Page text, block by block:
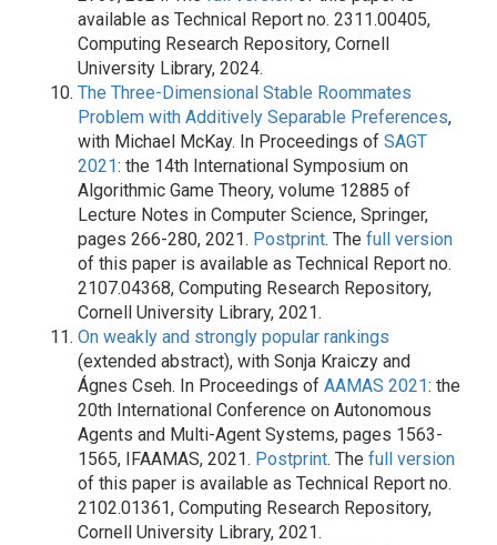
available as Technical Report no. 2311.00405,
Computing Research Repository, Cornell
University Library, 2024.
The Three-Dimensional Stable Roommates
Problem with Additively Separable Preferences,
with Michael McKay. In Proceedings of SAGT
2021: the 14th International Symposium on
Algorithmic Game Theory, volume 12885 of
Lecture Notes in Computer Science, Springer,
pages 266-280, 2021. Postprint. The full version
of this paper is available as Technical Report no.
2107.04368, Computing Research Repository,
Cornell University Library, 2021.
On weakly and strongly popular rankings
(extended abstract), with Sonja Kraiczy and
Ágnes Cseh. In Proceedings of AAMAS 2021: the
20th International Conference on Autonomous
Agents and Multi-Agent Systems, pages 1563-
1565, IFAAMAS, 2021. Postprint. The full version
of this paper is available as Technical Report no.
2102.01361, Computing Research Repository,
Cornell University Library, 2021.